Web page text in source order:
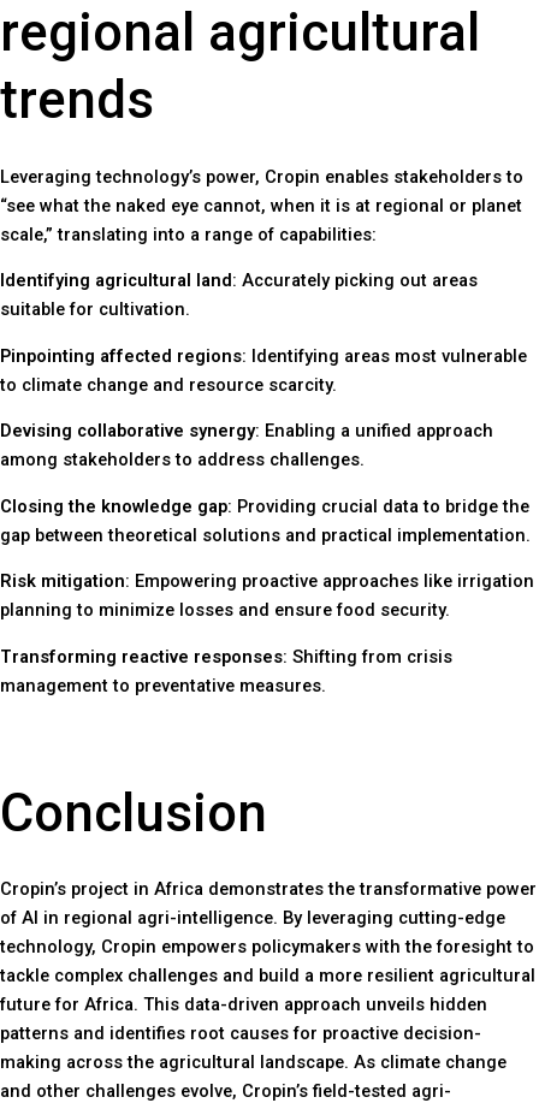
regional agricultural
trends
Leveraging technology’s power, Cropin enables stakeholders to
“see what the naked eye cannot, when it is at regional or planet
scale,” translating into a range of capabilities:
Identifying agricultural land: Accurately picking out areas
suitable for cultivation.
Pinpointing affected regions: Identifying areas most vulnerable
to climate change and resource scarcity.
Devising collaborative synergy: Enabling a unified approach
among stakeholders to address challenges.
Closing the knowledge gap: Providing crucial data to bridge the
gap between theoretical solutions and practical implementation.
Risk mitigation: Empowering proactive approaches like irrigation
planning to minimize losses and ensure food security.
Transforming reactive responses: Shifting from crisis
management to preventative measures.
Conclusion
Cropin’s project in Africa demonstrates the transformative power
of AI in regional agri-intelligence. By leveraging cutting-edge
technology, Cropin empowers policymakers with the foresight to
tackle complex challenges and build a more resilient agricultural
future for Africa. This data-driven approach unveils hidden
patterns and identifies root causes for proactive decision-
making across the agricultural landscape. As climate change
and other challenges evolve, Cropin’s field-tested agri-